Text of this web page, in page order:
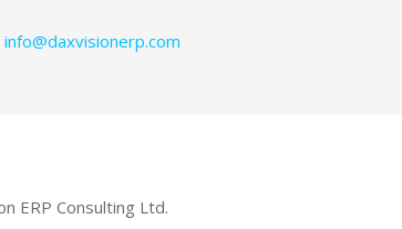
info@daxvisionerp.com
ERP Consulting Ltd.